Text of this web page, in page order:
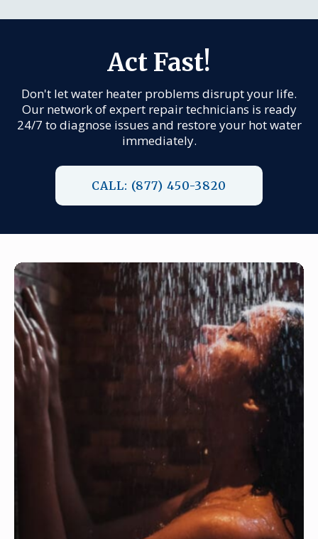
Act Fast!
Don't let water heater problems disrupt your life.
Our network of expert repair technicians is ready
24/7 to diagnose issues and restore your hot water
immediately.
CALL: (877) 450-3820